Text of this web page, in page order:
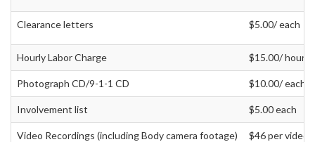
Clearance letters $5.00/ each
Hourly Labor Charge $15.00/ hour
Photograph CD/9-1-1 CD $10.00/ each
Involvement list $5.00 each
Video Recordings (including Body camera footage) $46 per video